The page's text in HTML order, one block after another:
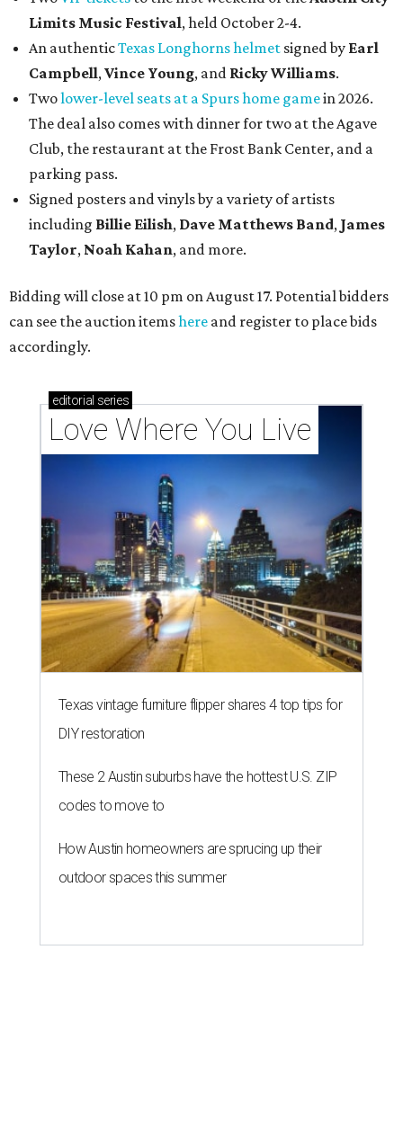
Limits Music Festival, held October 2-4.
An authenticTexas Longhorns helmet signed by Earl
Campbell, Vince Young, and Ricky Williams.
Twolower-level seats at a Spurs home gamein 2026.
The deal also comes with dinner for two at the Agave
Club, the restaurant at the Frost Bank Center, and a
parking pass.
Signed posters and vinyls by a variety of artists
including Billie Eilish, Dave Matthews Band, James
Taylor, Noah Kahan, and more.
Bidding will close at 10 pm on August 17. Potential bidders
can see the auction itemshere and register to place bids
accordingly.
editorial series
Love Where You Live
Texas vintage furniture flipper shares 4 top tips for
DIY restoration
These 2 Austin suburbs have the hottest U.S. ZIP
codes to move to
How Austin homeowners are sprucing up their
outdoor spaces this summer